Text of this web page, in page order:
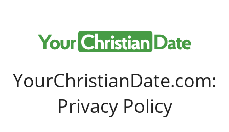
YourChristianDate.com:
Privacy Policy